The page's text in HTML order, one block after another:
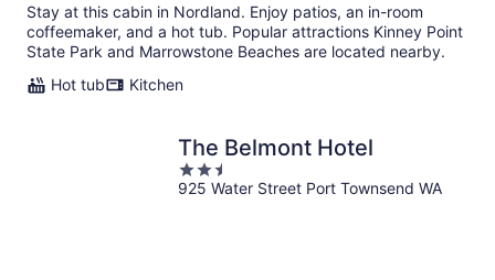
Stay at this cabin in Nordland. Enjoy patios, an in-room
coffeemaker, and a hot tub. Popular attractions Kinney Point
State Park and Marrowstone Beaches are located nearby.
Hot tub
Kitchen
The Belmont Hotel
2.5
out
925 Water Street Port Townsend WA